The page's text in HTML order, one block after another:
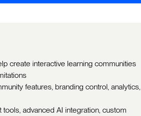
create interactive learning communities
features, branding control, analytics,
advanced AI integration, custom